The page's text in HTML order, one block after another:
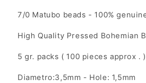
-
Blue
-
-
Blue
-
7/0 Matubo beads - 100%
High Quality Pressed Bohemian
5 gr. packs ( 100 pieces approx . )
Diametro:3,5mm - Hole: 1,5mm